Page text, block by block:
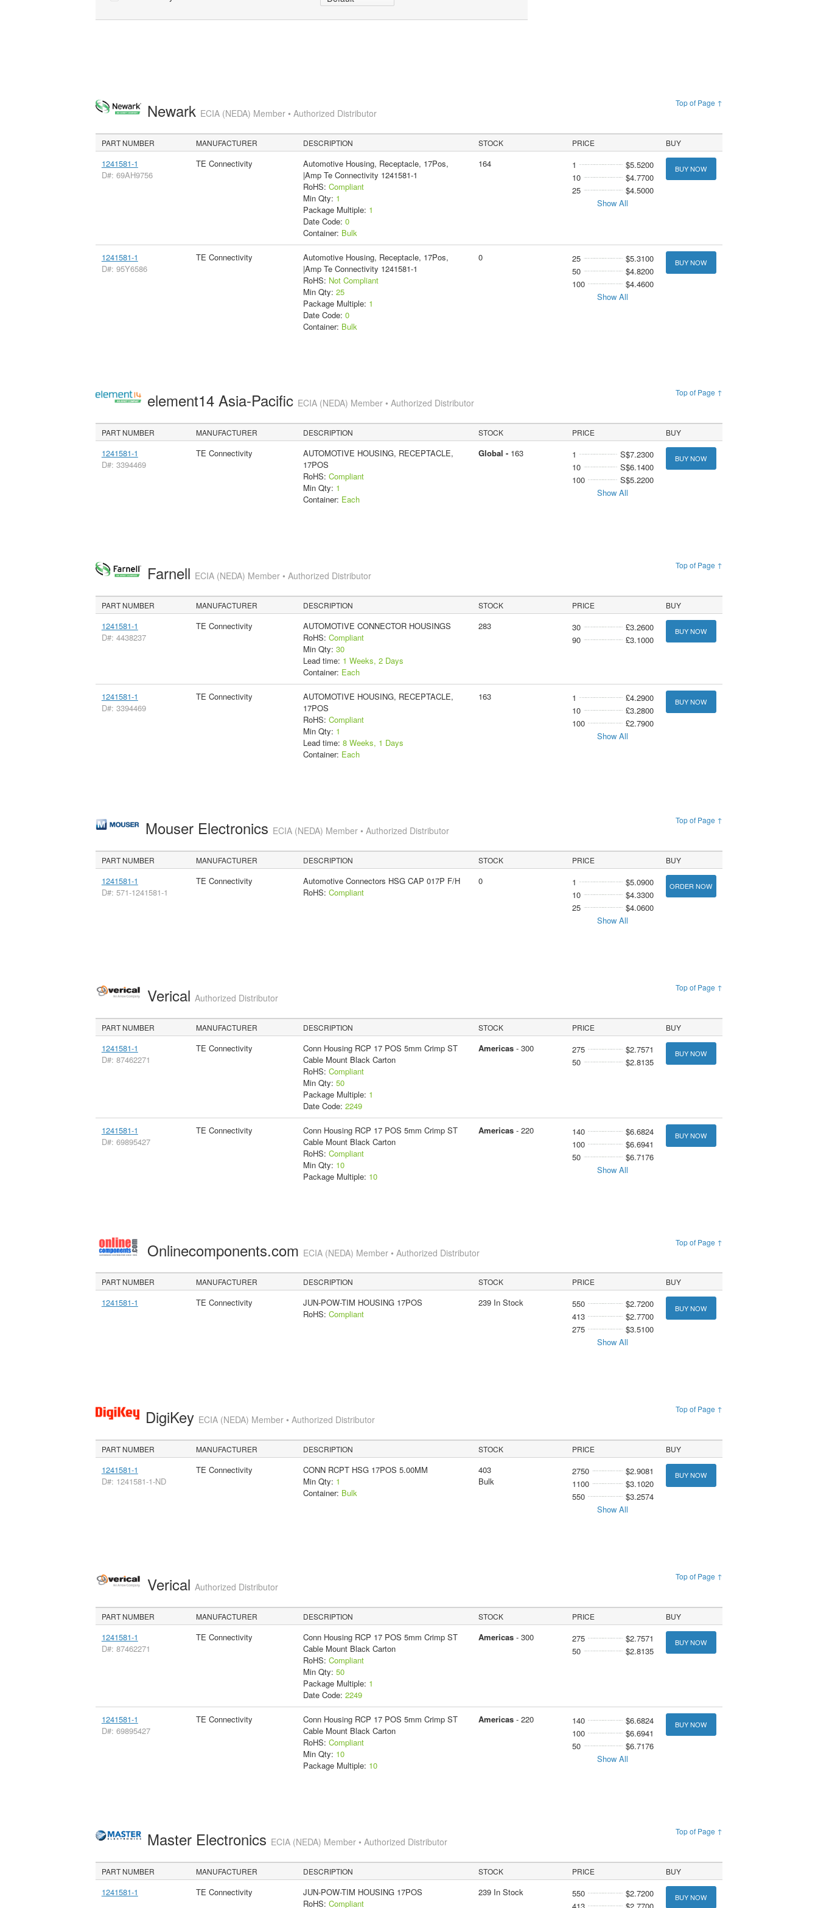
Top of Page ↑
Newark ECIA (NEDA) Member • Authorized Distributor
PART NUMBER MANUFACTURER DESCRIPTION STOCK PRICE BUY
1241581-1
D#: 69AH9756
TE Connectivity
Automotive Housing, Receptacle, 17Pos,
|Amp Te Connectivity 1241581-1
RoHS: Compliant
Min Qty: 1
Package Multiple: 1
Date Code: 0
Container: Bulk
164 1
$5.5200
10
$4.7700
25
$4.5000
Show All
BUY NOW
1241581-1
D#: 95Y6586
TE Connectivity
Automotive Housing, Receptacle, 17Pos,
|Amp Te Connectivity 1241581-1
RoHS: Not Compliant
Min Qty: 25
Package Multiple: 1
Date Code: 0
Container: Bulk
0 25
$5.3100
50
$4.8200
100
$4.4600
Show All
BUY NOW
Top of Page ↑
element14 Asia-Pacific ECIA (NEDA) Member • Authorized Distributor
PART NUMBER MANUFACTURER DESCRIPTION STOCK PRICE BUY
1241581-1
D#: 3394469
TE Connectivity
AUTOMOTIVE HOUSING, RECEPTACLE,
17POS
RoHS: Compliant
Min Qty: 1
Container: Each
Global - 163 1
S$7.2300
10
S$6.1400
100
S$5.2200
Show All
BUY NOW
Top of Page ↑
Farnell ECIA (NEDA) Member • Authorized Distributor
PART NUMBER MANUFACTURER DESCRIPTION STOCK PRICE BUY
1241581-1
D#: 4438237
TE Connectivity
AUTOMOTIVE CONNECTOR HOUSINGS
RoHS: Compliant
Min Qty: 30
Lead time: 1 Weeks, 2 Days
Container: Each
283 30
£3.2600
90
£3.1000
BUY NOW
1241581-1
D#: 3394469
TE Connectivity
AUTOMOTIVE HOUSING, RECEPTACLE,
17POS
RoHS: Compliant
Min Qty: 1
Lead time: 8 Weeks, 1 Days
Container: Each
163 1
£4.2900
10
£3.2800
100
£2.7900
Show All
BUY NOW
Top of Page ↑
Mouser Electronics ECIA (NEDA) Member • Authorized Distributor
PART NUMBER MANUFACTURER DESCRIPTION STOCK PRICE BUY
1241581-1
D#: 571-1241581-1
TE Connectivity
Automotive Connectors HSG CAP 017P F/H
RoHS: Compliant
0 1
$5.0900
10
$4.3300
25
$4.0600
Show All
ORDER NOW
Top of Page ↑
Verical Authorized Distributor
PART NUMBER MANUFACTURER DESCRIPTION STOCK PRICE BUY
1241581-1
D#: 87462271
TE Connectivity
Conn Housing RCP 17 POS 5mm Crimp ST
Cable Mount Black Carton
RoHS: Compliant
Min Qty: 50
Package Multiple: 1
Date Code: 2249
Americas- 300 275
$2.7571
50
$2.8135
BUY NOW
1241581-1
D#: 69895427
TE Connectivity
Conn Housing RCP 17 POS 5mm Crimp ST
Cable Mount Black Carton
RoHS: Compliant
Min Qty: 10
Package Multiple: 10
Americas- 220 140
$6.6824
100
$6.6941
50
$6.7176
Show All
BUY NOW
Top of Page ↑
Onlinecomponents.com ECIA (NEDA) Member • Authorized Distributor
PART NUMBER MANUFACTURER DESCRIPTION STOCK PRICE BUY
1241581-1 TE Connectivity
JUN-POW-TIM HOUSING 17POS
RoHS: Compliant
239 In Stock 550
$2.7200
413
$2.7700
275
$3.5100
Show All
BUY NOW
Top of Page ↑
DigiKey ECIA (NEDA) Member • Authorized Distributor
PART NUMBER MANUFACTURER DESCRIPTION STOCK PRICE BUY
1241581-1
D#: 1241581-1-ND
TE Connectivity
CONN RCPT HSG 17POS 5.00MM
Min Qty: 1
Container: Bulk
403
Bulk
2750
$2.9081
1100
$3.1020
550
$3.2574
Show All
BUY NOW
Top of Page ↑
Verical Authorized Distributor
PART NUMBER MANUFACTURER DESCRIPTION STOCK PRICE BUY
1241581-1
D#: 87462271
TE Connectivity
Conn Housing RCP 17 POS 5mm Crimp ST
Cable Mount Black Carton
RoHS: Compliant
Min Qty: 50
Package Multiple: 1
Date Code: 2249
Americas- 300 275
$2.7571
50
$2.8135
BUY NOW
1241581-1
D#: 69895427
TE Connectivity
Conn Housing RCP 17 POS 5mm Crimp ST
Cable Mount Black Carton
RoHS: Compliant
Min Qty: 10
Package Multiple: 10
Americas- 220 140
$6.6824
100
$6.6941
50
$6.7176
Show All
BUY NOW
Top of Page ↑
Master Electronics ECIA (NEDA) Member • Authorized Distributor
PART NUMBER MANUFACTURER DESCRIPTION STOCK PRICE BUY
1241581-1 TE Connectivity
JUN-POW-TIM HOUSING 17POS
RoHS: Compliant
239 In Stock 550
$2.7200
BUY NOW